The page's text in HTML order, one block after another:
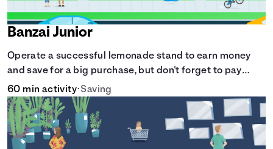
Banzai Junior
Operate a successful lemonade stand to earn money
and save for a big purchase, but don't forget to pay
back that IOU, deduct the cost of business expenses,
and manage other hiccups along the way.
60 min activity•Saving